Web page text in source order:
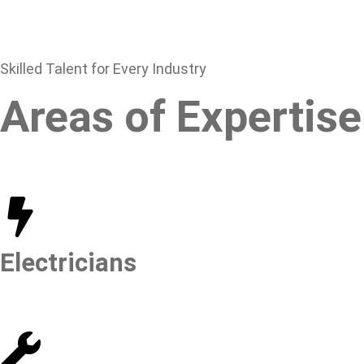
Skilled Talent for Every Industry
Areas of Expertise
Electricians